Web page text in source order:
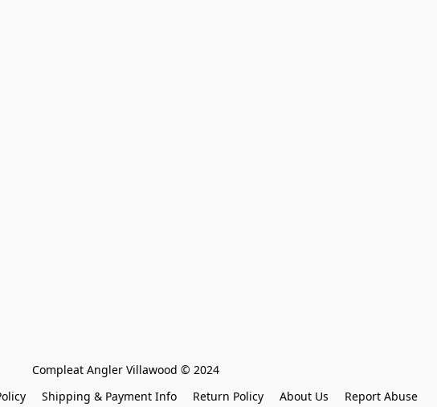
Compleat Angler Villawood © 2024
Shipping & Payment Info Return Policy About Us Report Abuse